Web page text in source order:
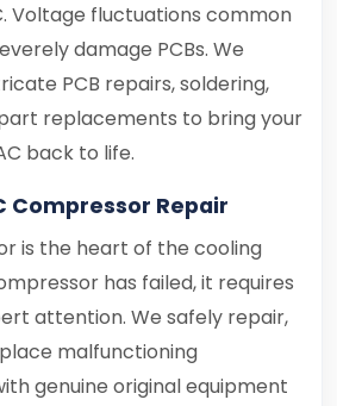
Voltage fluctuations common
damage PCBs. We
PCB repairs, soldering,
replacements to bring your
back to life.
Compressor Repair
is the heart of the cooling
has failed, it requires
attention. We safely repair,
malfunctioning
genuine original equipment